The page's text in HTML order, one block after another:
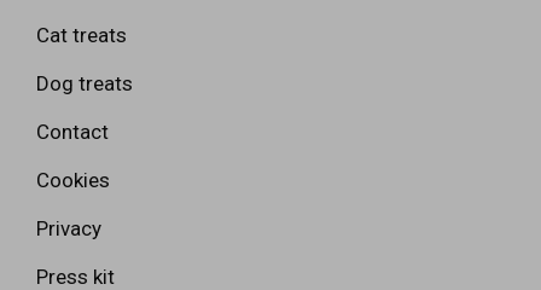
Cat treats
Dog treats
Contact
Cookies
Privacy
Press kit